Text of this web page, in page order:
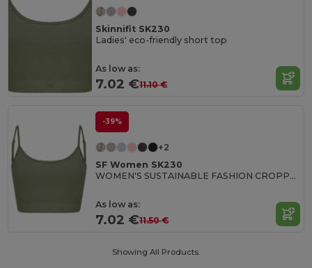
Skinnifit SK230
Ladies' eco-friendly short top
As low as:
7.02 €11.10 €
-39%
+2
SF Women SK230
WOMEN'S SUSTAINABLE FASHION CROPPED TOP
As low as:
7.02 €11.50 €
Showing All Products.